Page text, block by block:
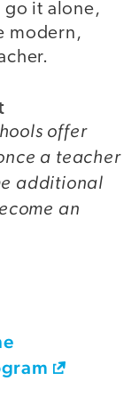
go it alone,
modern,
offer
a teacher
additional
an